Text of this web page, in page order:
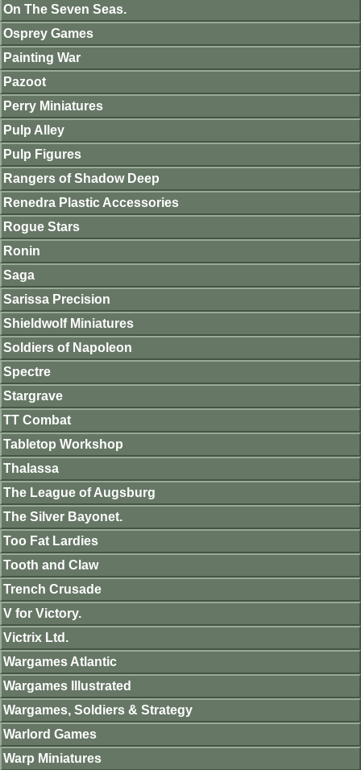
On The Seven Seas.
Osprey Games
Painting War
Pazoot
Perry Miniatures
Pulp Alley
Pulp Figures
Rangers of Shadow Deep
Renedra Plastic Accessories
Rogue Stars
Ronin
Saga
Sarissa Precision
Shieldwolf Miniatures
Soldiers of Napoleon
Spectre
Stargrave
TT Combat
Tabletop Workshop
Thalassa
The League of Augsburg
The Silver Bayonet.
Too Fat Lardies
Tooth and Claw
Trench Crusade
V for Victory.
Victrix Ltd.
Wargames Atlantic
Wargames Illustrated
Wargames, Soldiers & Strategy
Warlord Games
Warp Miniatures